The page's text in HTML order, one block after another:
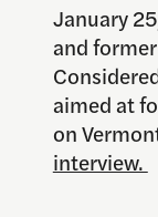
January
and former
aimed at
on
interview.